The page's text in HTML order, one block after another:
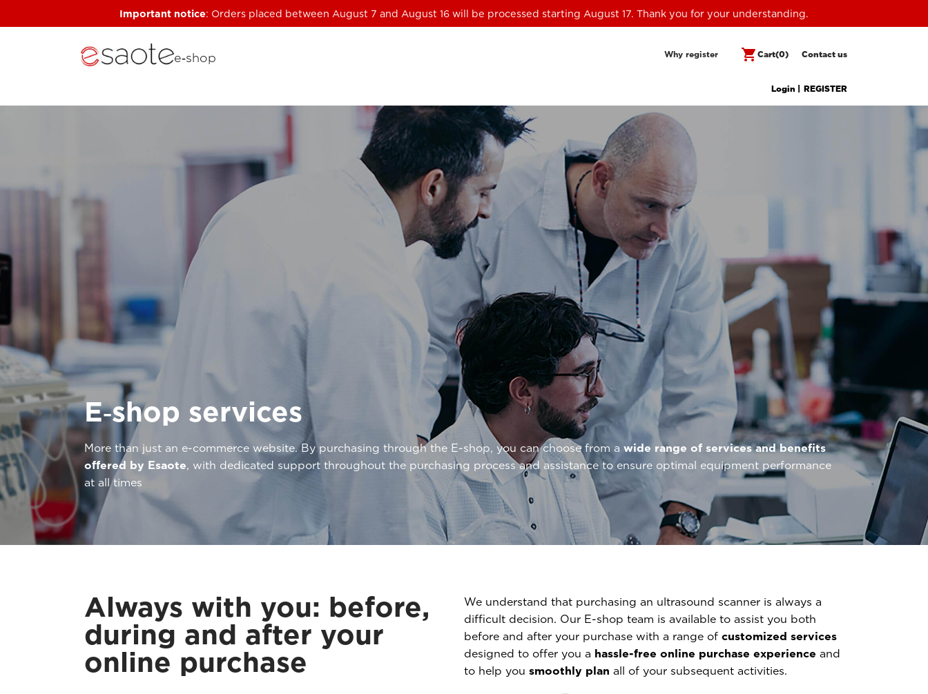
Important notice: Orders placed between August 7 and August 16 will be processed starting August 17. Thank you for your understanding.
e‑shop Why register Contact us
shopping_cart Cart(0)
Login | REGISTER
E‑shop services
More than just an e-commerce website. By purchasing through the E-shop, you can choose from a wide range of services and benefits
offered by Esaote, with dedicated support throughout the purchasing process and assistance to ensure optimal equipment performance
at all times
Always with you: before,
during and after your
online purchase
We understand that purchasing an ultrasound scanner is always a
difficult decision. Our E-shop team is available to assist you both
before and after your purchase with a range of customized services
designed to offer you a hassle-free online purchase experience and
to help you smoothly plan all of your subsequent activities.